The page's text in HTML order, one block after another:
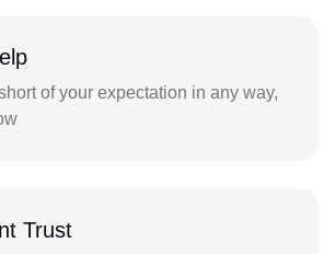
of your expectation in any way,
Trust